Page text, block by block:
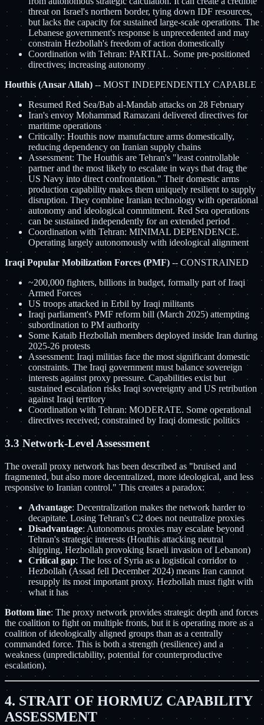
threat on Israel's northern border, tying down IDF resources,
but lacks the capacity for sustained large-scale operations. The
Lebanese government's response is unprecedented and may
constrain Hezbollah's freedom of action domestically
Coordination with Tehran: PARTIAL. Some pre-positioned
directives; increasing autonomy
Houthis (Ansar Allah) -- MOST INDEPENDENTLY CAPABLE
Resumed Red Sea/Bab al-Mandab attacks on 28 February
Iran's envoy Mohammad Ramazani delivered directives for
maritime operations
Critically: Houthis now manufacture arms domestically,
reducing dependency on Iranian supply chains
Assessment: The Houthis are Tehran's "least controllable
partner and the most likely to escalate in ways that drag the
US Navy into direct confrontation." Their domestic arms
production capability makes them uniquely resilient to supply
disruption. They combine Iranian technology with operational
autonomy and ideological commitment. Red Sea operations
can be sustained independently for an extended period
Coordination with Tehran: MINIMAL DEPENDENCE.
Operating largely autonomously with ideological alignment
Iraqi Popular Mobilization Forces (PMF) -- CONSTRAINED
~200,000 fighters, billions in budget, formally part of Iraqi
Armed Forces
US troops attacked in Erbil by Iraqi militants
Iraqi parliament's PMF reform bill (March 2025) attempting
subordination to PM authority
Some Kataib Hezbollah members deployed inside Iran during
2025-26 protests
Assessment: Iraqi militias face the most significant domestic
constraints. The Iraqi government must balance sovereign
interests against proxy pressure. Capabilities exist but
sustained escalation risks Iraqi sovereignty and US retribution
against Iraqi territory
Coordination with Tehran: MODERATE. Some operational
directives received; constrained by Iraqi domestic politics
3.3 Network-Level Assessment
The overall proxy network has been described as "bruised and
fragmented, but also more decentralized, more ideological, and less
responsive to Iranian control." This creates a paradox:
Advantage: Decentralization makes the network harder to
decapitate. Losing Tehran's C2 does not neutralize proxies
Disadvantage: Autonomous proxies may escalate beyond
Tehran's strategic interests (Houthis attacking neutral
shipping, Hezbollah provoking Israeli invasion of Lebanon)
Critical gap: The loss of Syria as a logistical corridor to
Hezbollah (Assad fell December 2024) means Iran cannot
resupply its most important proxy. Hezbollah must fight with
what it has
Bottom line: The proxy network provides strategic depth and forces
the coalition to fight on multiple fronts, but it is operating more as a
coalition of ideologically aligned groups than as a centrally
commanded force. This is both a strength (resilience) and a
weakness (unpredictability, potential for counterproductive
escalation).
4. STRAIT OF HORMUZ CAPABILITY
ASSESSMENT